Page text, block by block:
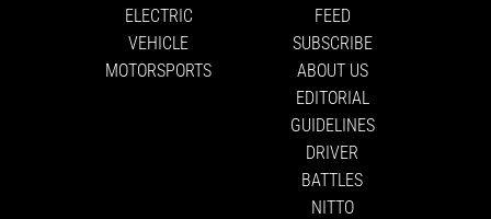
ELECTRIC
VEHICLE
MOTORSPORTS
FEED
SUBSCRIBE
ABOUT US
EDITORIAL
GUIDELINES
DRIVER
BATTLES
NITTO